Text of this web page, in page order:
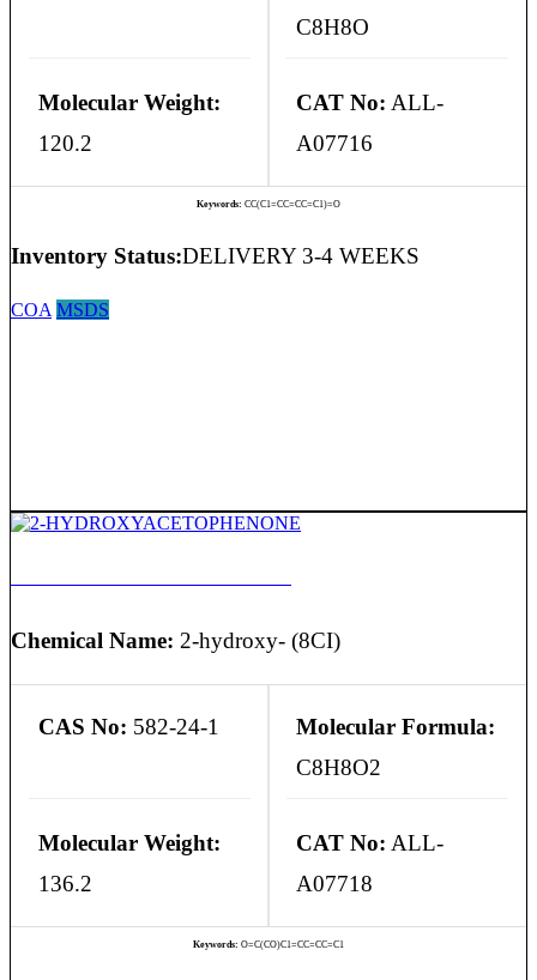
C8H8O
Molecular Weight:
120.2
CAT No: ALL-
A07716
Keywords: CC(C1=CC=CC=C1)=O
Inventory Status:DELIVERY 3-4 WEEKS
COA MSDS
Chemical Name: 2-hydroxy- (8CI)
CAS No: 582-24-1
Molecular Formula:
C8H8O2
Molecular Weight:
136.2
CAT No: ALL-
A07718
Keywords: O=C(CO)C1=CC=CC=C1